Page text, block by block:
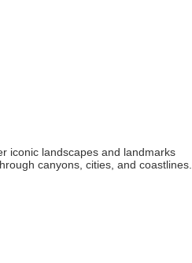
iconic landscapes and landmarks
canyons, cities, and coastlines.